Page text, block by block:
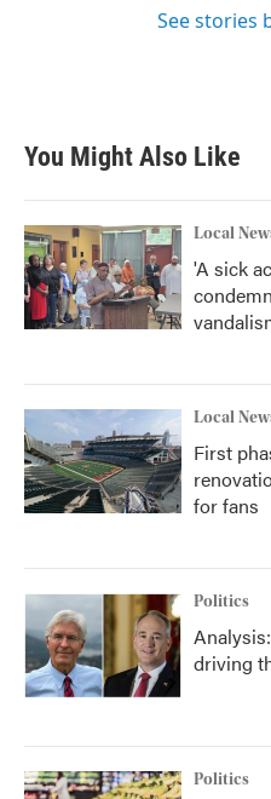
See stories
You Might Also Like
Local
'A sick
Local
First
for fans
Politics
driving
Politics